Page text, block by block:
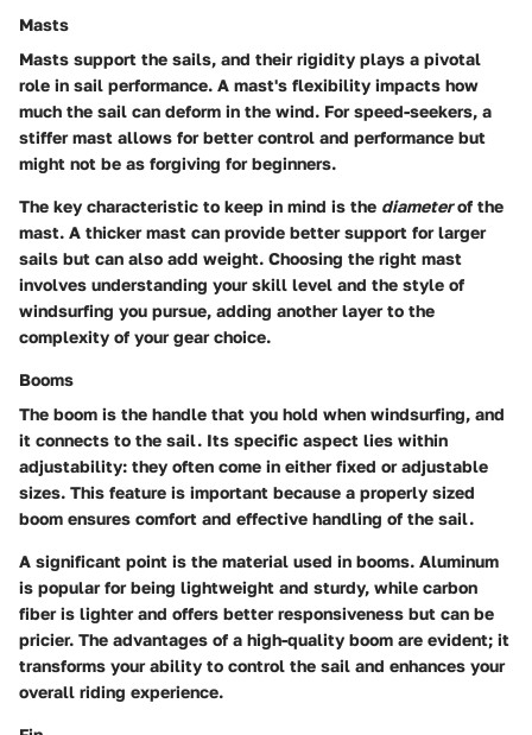
Masts
Masts support the sails, and theirrigidity plays a pivotal
role in sail performance. A mast's flexibility impacts how
much the sail can deform in the wind. For speed-seekers, a
stiffer mast allows for better control and performance but
might not be as forgiving for beginners.
The key characteristic to keep in mind is the diameterof the
mast. A thicker mast can provide better support for larger
sails but can also add weight. Choosing the right mast
involves understanding your skill level and the style of
windsurfing you pursue, adding another layer to the
complexity of your gear choice.
Booms
The boom is the handle that you hold when windsurfing, and
it connects to the sail. Its specific aspect lies within
adjustability: they often come in either fixed or adjustable
sizes. This feature is important because a properly sized
boom ensures comfort and effective handling of the sail.
A significant point is the material used in booms. Aluminum
is popular for being lightweight and sturdy, while carbon
fiber is lighter and offers better responsiveness but can be
pricier. The advantages of a high-quality boom are evident; it
transforms your ability to control the sail and enhances your
overall riding experience.